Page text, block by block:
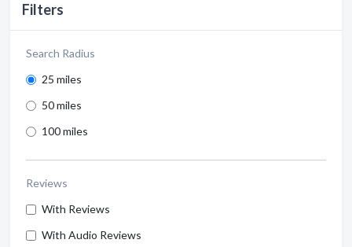
Filters
Search Radius
25 miles
50 miles
100 miles
Reviews
With Reviews
With Audio Reviews